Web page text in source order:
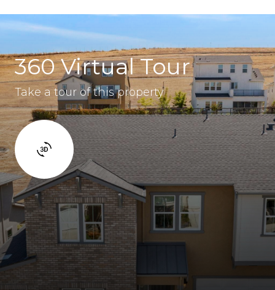
360 Virtual Tour
Take a tour of this property